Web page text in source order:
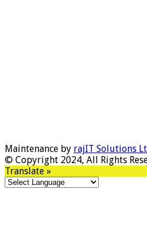
Maintenance by rajIT Solutions
© Copyright 2024, All Rights
Translate »